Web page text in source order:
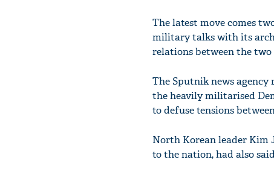
The latest move comes
military talks with its
relations between the two
The Sputnik news
the heavily militarised
to defuse tensions
North Korean leader Kim
to the nation, had also